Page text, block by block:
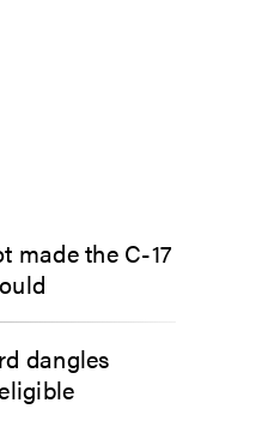
made the C-17
dangles